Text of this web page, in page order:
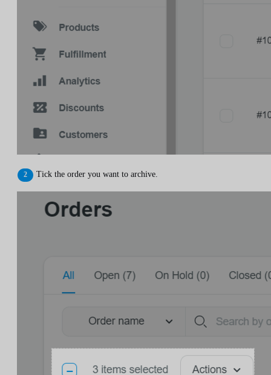
Tick the order you want to archive.